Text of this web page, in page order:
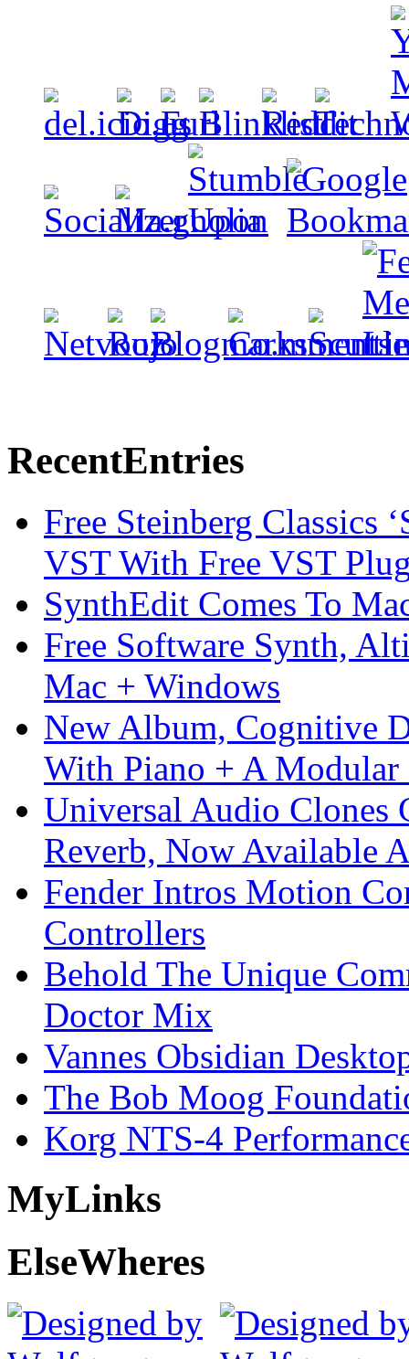
RecentEntries
Free Steinberg Classics
VST With Free VST
SynthEdit Comes To
Free Software Synth,
Mac + Windows
New Album, Cognitive
With Piano + A Modular
Universal Audio Clones
Reverb, Now Available
Fender Intros Motion
Controllers
Behold The Unique
Doctor Mix
Vannes Obsidian
The Bob Moog
Korg NTS-4
MyLinks
ElseWheres